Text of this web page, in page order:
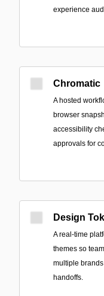
experience
Chromatic
A hosted
browser
accessibility
approvals for
Design
A real-time
themes so
multiple
handoffs.